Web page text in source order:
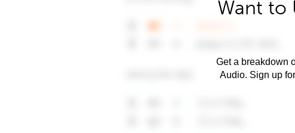
Want to
Get a breakdown
Audio. Sign up